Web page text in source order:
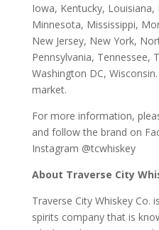
Iowa, Kentucky, Louisiana,
Minnesota, Mississippi,
New Jersey, New York,
Pennsylvania, Tennessee,
Washington DC,
market.
For more information,
and follow the brand on
Instagram @tcwhiskey
About Traverse City
Traverse City Whiskey Co.
spirits company that is